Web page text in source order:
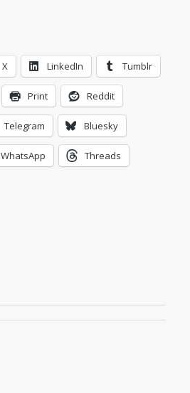
X LinkedIn Tumblr
Print Reddit
Telegram Bluesky
WhatsApp Threads